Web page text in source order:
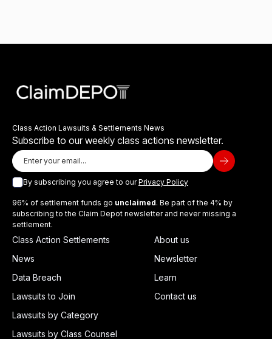
Class Action Lawsuits & Settlements News
Subscribe to our weekly class actions newsletter.
By subscribing you agree to ourPrivacy Policy
96% of settlement funds go unclaimed. Be part of the 4% by
subscribing to the Claim Depot newsletter and never missing a
settlement.
Class Action Settlements
News
Data Breach
Lawsuits to Join
Lawsuits by Category
Lawsuits by Class Counsel
About us
Newsletter
Learn
Contact us